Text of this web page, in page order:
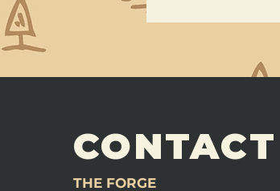
THE FORGE